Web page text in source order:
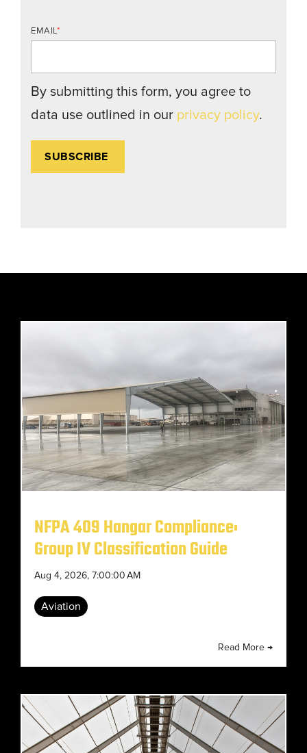
EMAIL*
By submitting this form, you agree to
data use outlined in our privacy policy.
NFPA 409 Hangar Compliance:
Group IV Classification Guide
Aug 4, 2026, 7:00:00 AM
Aviation
Read More →